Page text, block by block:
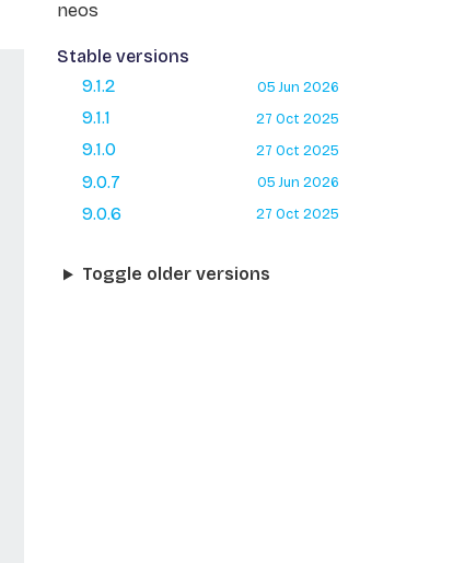
neos
Stable versions
9.1.2
05 Jun 2026
9.1.1 27 Oct 2025
9.1.0 27 Oct 2025
9.0.7 05 Jun 2026
9.0.6 27 Oct 2025
Toggle older versions